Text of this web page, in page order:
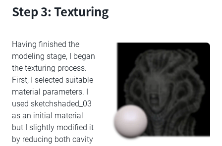
Step 3: Texturing
Having finished the
modeling stage, I began
the texturing process.
First, I selected suitable
material parameters. I
used sketchshaded_03
as an initial material
but I slightly modified it
by reducing both cavity